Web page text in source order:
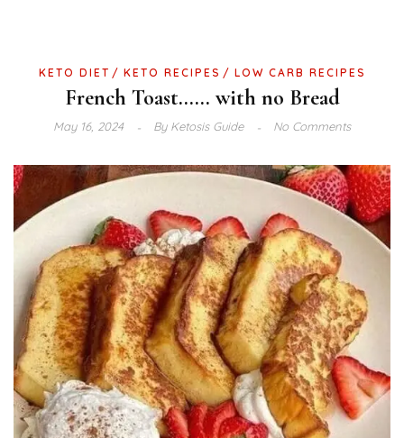
KETO DIET KETO RECIPES LOW CARB RECIPES
French Toast…… with no Bread
May 16, 2024 ByKetosis Guide No Comments